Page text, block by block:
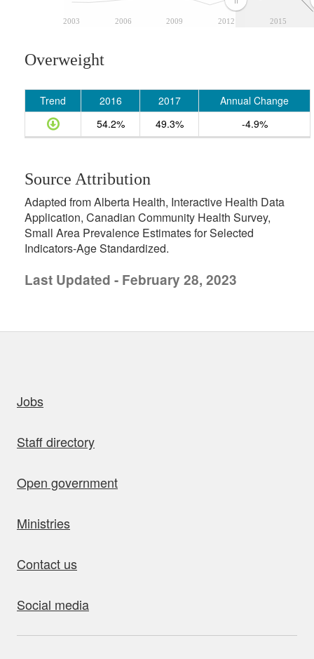
2003 2006 2009 2012 2015
Overweight
Trend 2016 2017
Annual Change
54.2%
49.3% -4.9%
Source Attribution
Adapted from Alberta Health, Interactive Health Data
Application, Canadian Community Health Survey,
Small Area Prevalence Estimates for Selected
Indicators-Age Standardized.
Last Updated - February 28, 2023
Jobs
Staff directory
Open government
Ministries
Contact us
Social media